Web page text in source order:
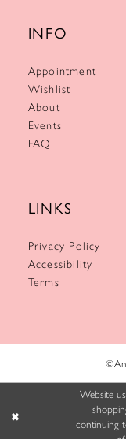
INFO
Appointment
Wishlist
About
Events
FAQ
LINKS
Privacy Policy
Accessibility
Terms
Website
continuing